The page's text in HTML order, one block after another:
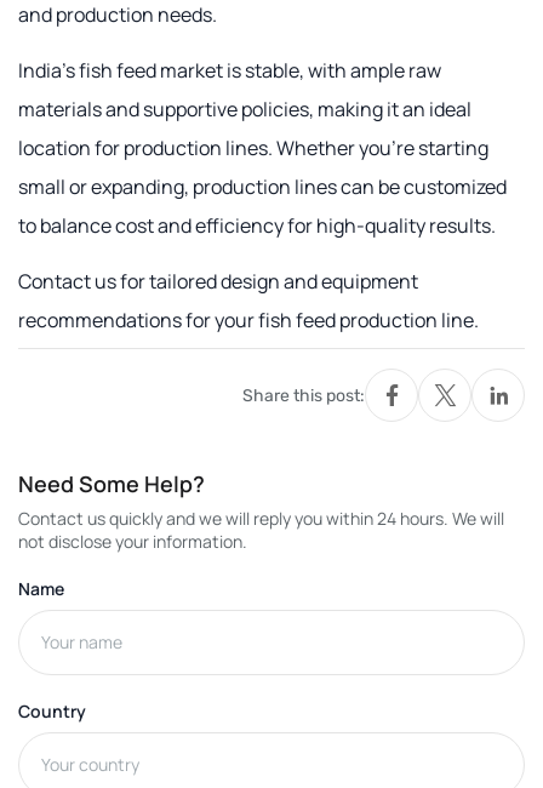
and production needs.
India's fish feed market is stable, with ample raw
materials and supportive policies, making it an ideal
location for production lines. Whether you're starting
small or expanding, production lines can be customized
to balance cost and efficiency for high-quality results.
Contact us for tailored design and equipment
recommendations for your fish feed production line.
Share this post:
Need Some Help?
Contact us quickly and we will reply you within 24 hours. We will
not disclose your information.
Name
Country